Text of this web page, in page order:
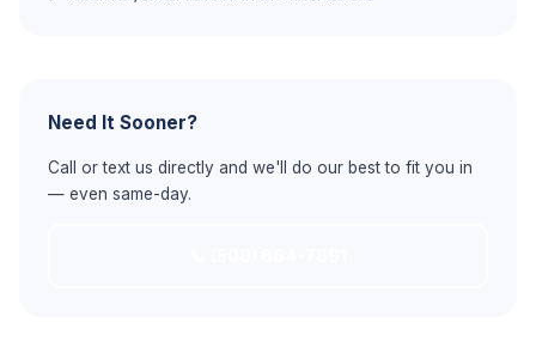
Need It Sooner?
Call or text us directly and we'll do our best to fit you in
— even same-day.